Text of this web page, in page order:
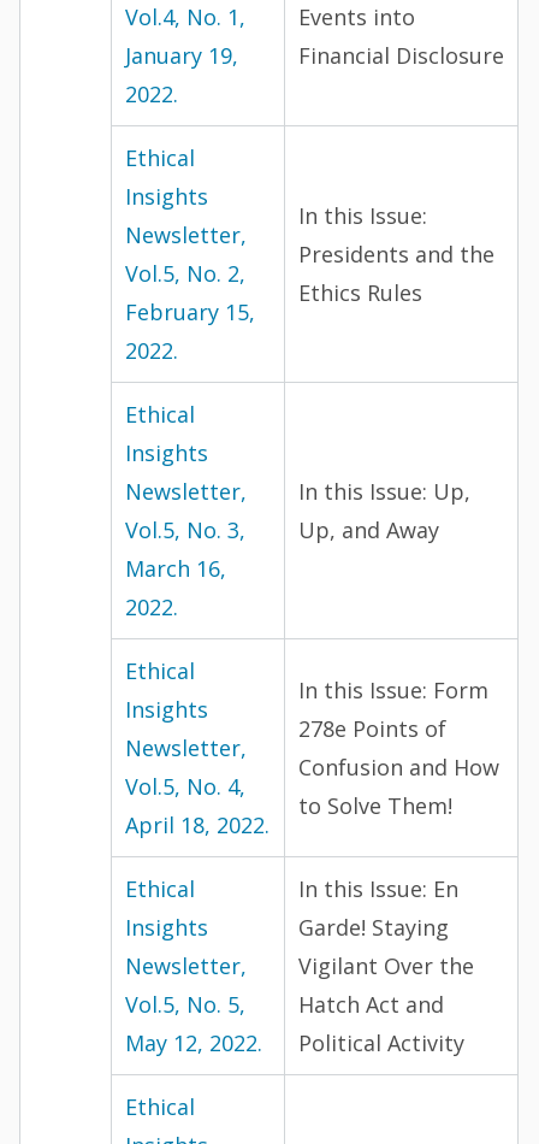
Vol.4, No. 1,
January 19,
2022.
Events into
Financial Disclosure
Ethical
Insights
Newsletter,
Vol.5, No. 2,
February 15,
2022.
In this Issue:
Presidents and the
Ethics Rules
Ethical
Insights
Newsletter,
Vol.5, No. 3,
March 16,
2022.
In this Issue: Up,
Up, and Away
Ethical
Insights
Newsletter,
Vol.5, No. 4,
April 18, 2022.
In this Issue: Form
278e Points of
Confusion and How
to Solve Them!
Ethical
Insights
Newsletter,
Vol.5, No. 5,
May 12, 2022.
In this Issue: En
Garde! Staying
Vigilant Over the
Hatch Act and
Political Activity
Ethical